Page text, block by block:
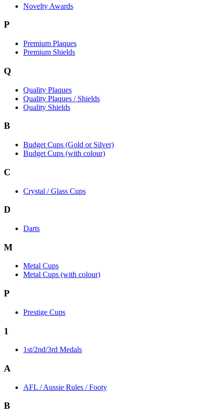
Novelty Awards
P
Premium Plaques
Premium Shields
Q
Quality Plaques
Quality Plaques / Shields
Quality Shields
B
Budget Cups (Gold or Silver)
Budget Cups (with colour)
C
Crystal / Glass Cups
D
Darts
M
Metal Cups
Metal Cups (with colour)
P
Prestige Cups
1
1st/2nd/3rd Medals
A
AFL / Aussie Rules / Footy
B